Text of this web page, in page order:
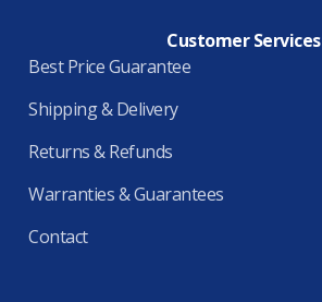
Customer Services
Best Price Guarantee
Shipping & Delivery
Returns & Refunds
Warranties & Guarantees
Contact